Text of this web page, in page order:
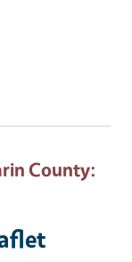
County: